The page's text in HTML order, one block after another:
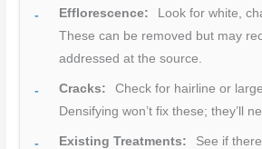
Efflorescence:
Look for white,
These can be removed but may
addressed at the source.
Cracks:
Check for hairline or
Densifying won’t fix these; they’ll
Existing Treatments:
See if